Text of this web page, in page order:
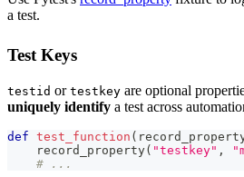
a test.
Test Keys
testid or testkey are optional
uniquely identify a test across
def test_function (
    record_property
( "testkey" ,
# ...